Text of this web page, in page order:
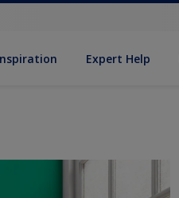
Expert Help